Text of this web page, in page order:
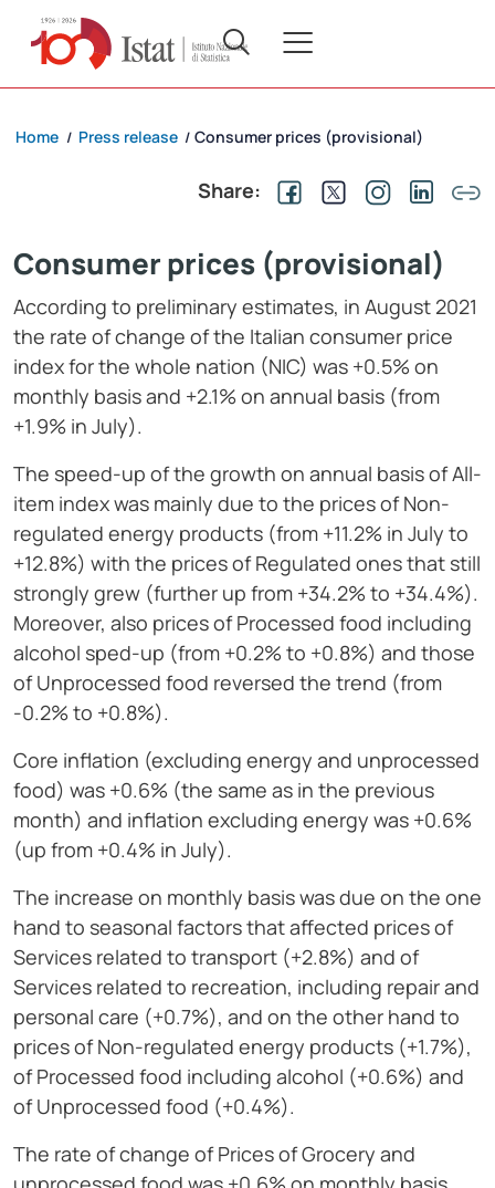
Home / Press release / Consumer prices (provisional)
Share:
Consumer prices (provisional)
According to preliminary estimates, in August 2021
the rate of change of the Italian consumer price
index for the whole nation (NIC) was +0.5% on
monthly basis and +2.1% on annual basis (from
+1.9% in July).
The speed-up of the growth on annual basis of All-
item index was mainly due to the prices of Non-
regulated energy products (from +11.2% in July to
+12.8%) with the prices of Regulated ones that still
strongly grew (further up from +34.2% to +34.4%).
Moreover, also prices of Processed food including
alcohol sped-up (from +0.2% to +0.8%) and those
of Unprocessed food reversed the trend (from
-0.2% to +0.8%).
Core inflation (excluding energy and unprocessed
food) was +0.6% (the same as in the previous
month) and inflation excluding energy was +0.6%
(up from +0.4% in July).
The increase on monthly basis was due on the one
hand to seasonal factors that affected prices of
Services related to transport (+2.8%) and of
Services related to recreation, including repair and
personal care (+0.7%), and on the other hand to
prices of Non-regulated energy products (+1.7%),
of Processed food including alcohol (+0.6%) and
of Unprocessed food (+0.4%).
The rate of change of Prices of Grocery and